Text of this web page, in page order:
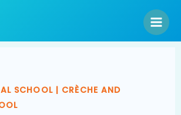
SCHOOL | CRÈCHE AND